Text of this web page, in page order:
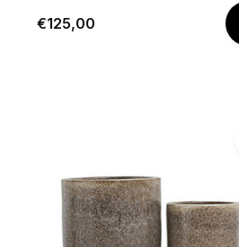
€125,00